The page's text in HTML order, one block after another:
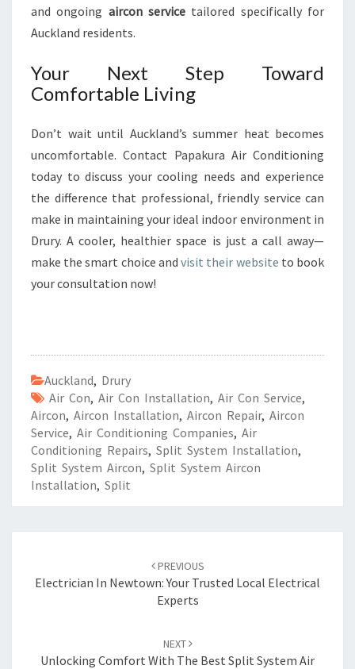
and ongoing aircon service tailored specifically for
Auckland residents.
Your Next Step Toward
Comfortable Living
Don’t wait until Auckland’s summer heat becomes
uncomfortable. Contact Papakura Air Conditioning
today to discuss your cooling needs and experience
the difference that professional, friendly service can
make in maintaining your ideal indoor environment in
Drury. A cooler, healthier space is just a call away—
make the smart choice andvisit their website to book
your consultation now!
Auckland, Drury
Air Con, Air Con Installation, Air Con Service,
Aircon, Aircon Installation, Aircon Repair, Aircon
Service, Air Conditioning Companies, Air
Conditioning Repairs, Split System Installation,
Split System Aircon, Split System Aircon
Installation, Split
navigation
PREVIOUS
Electrician In Newtown: Your Trusted Local Electrical
Experts
NEXT
Unlocking Comfort With The Best Split System Air